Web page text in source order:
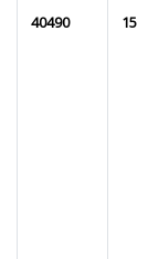
40490 15